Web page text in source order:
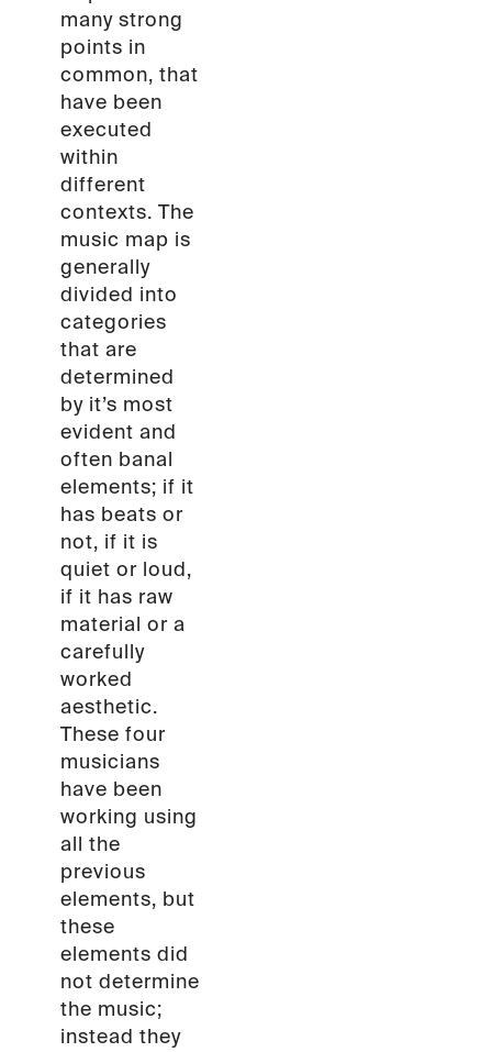
many strong
points in
common, that
have been
executed
within
different
contexts. The
music map is
generally
divided into
categories
that are
determined
by it’s most
evident and
often banal
elements; if it
has beats or
not, if it is
quiet or loud,
if it has raw
material or a
carefully
worked
aesthetic.
These four
musicians
have been
working using
all the
previous
elements, but
these
elements did
not determine
the music;
instead they